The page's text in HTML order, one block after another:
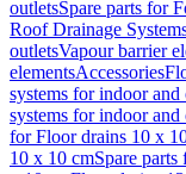
outletsSpare parts for
Roof Drainage
outletsVapour barrier
elementsAccessories
systems for indoor and
systems for indoor and
for Floor drains 10 x
10 x 10 cmSpare